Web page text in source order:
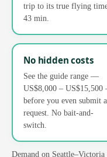
trip to its true flying
43 min.
No hidden costs
See the guide range —
US$8,000 –
before you even submit a
request. No bait-and-
switch.
Demand on